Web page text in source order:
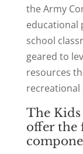
the Army
educational
school
geared to
resources
recreational
The
offer the